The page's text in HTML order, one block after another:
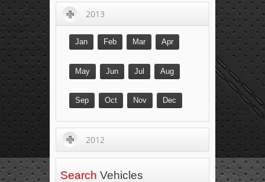
2013
Jan Feb Mar Apr
May Jun Jul Aug
Sep Oct Nov Dec
2012
Search Vehicles